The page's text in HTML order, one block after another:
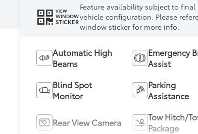
VIEW
WINDOW
STICKER
Feature availability subject to final
vehicle configuration. Please
window sticker for more info.
Automatic High
Beams
Emergency
Assist
Blind Spot
Monitor
Parking
Assistance
Rear View Camera
Tow Hitch/
Package